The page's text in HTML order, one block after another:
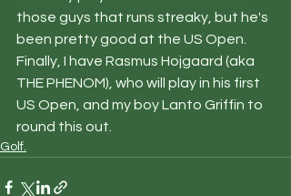
those guys that runs streaky, but he's
been pretty good at the US Open.
Finally, I have Rasmus Hojgaard (aka
THE PHENOM), who will play in his first
US Open, and my boy Lanto Griffin to
round this out.
Golf.